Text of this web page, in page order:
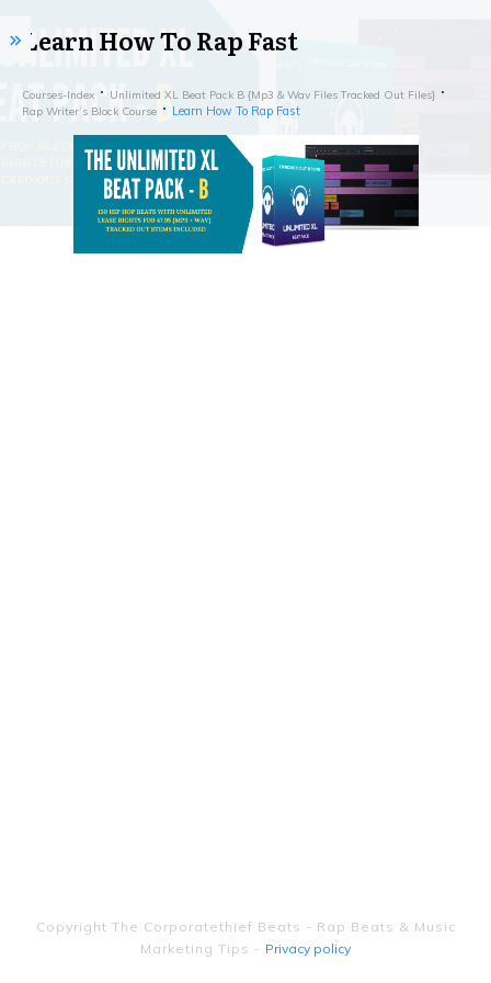
Learn How To Rap Fast
Courses-Index
Unlimited XL Beat Pack B {Mp3 & Wav Files Tracked Out Files}
Rap Writer’s Block Course
Learn How To Rap Fast
Copyright The Corporatethief Beats - Rap Beats & Music
Marketing Tips - Privacy policy